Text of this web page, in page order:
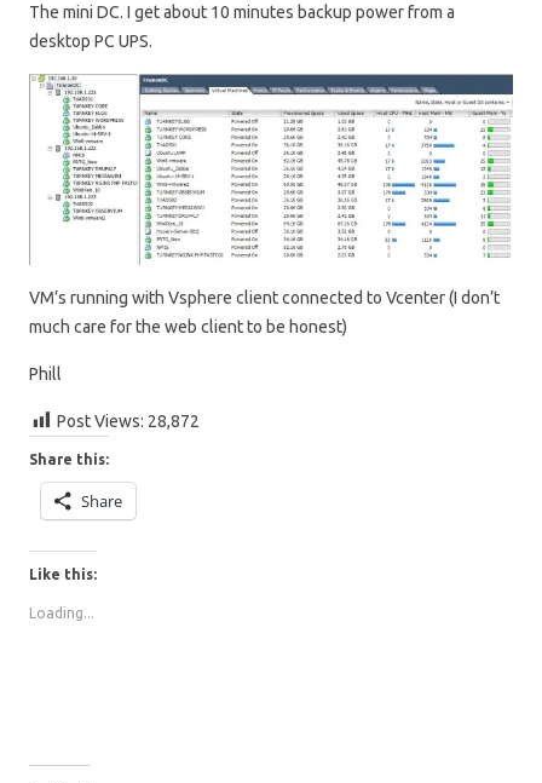
The mini DC. I get about 10 minutes backup power from a
desktop PC UPS.
VM’s running with Vsphere client connected to Vcenter (I don’t
much care for the web client to be honest)
Phill
Post Views: 28,872
Share this:
Share
Like this:
Loading...